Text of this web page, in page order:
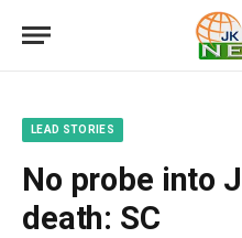
LEAD STORIES
No probe into
death: SC